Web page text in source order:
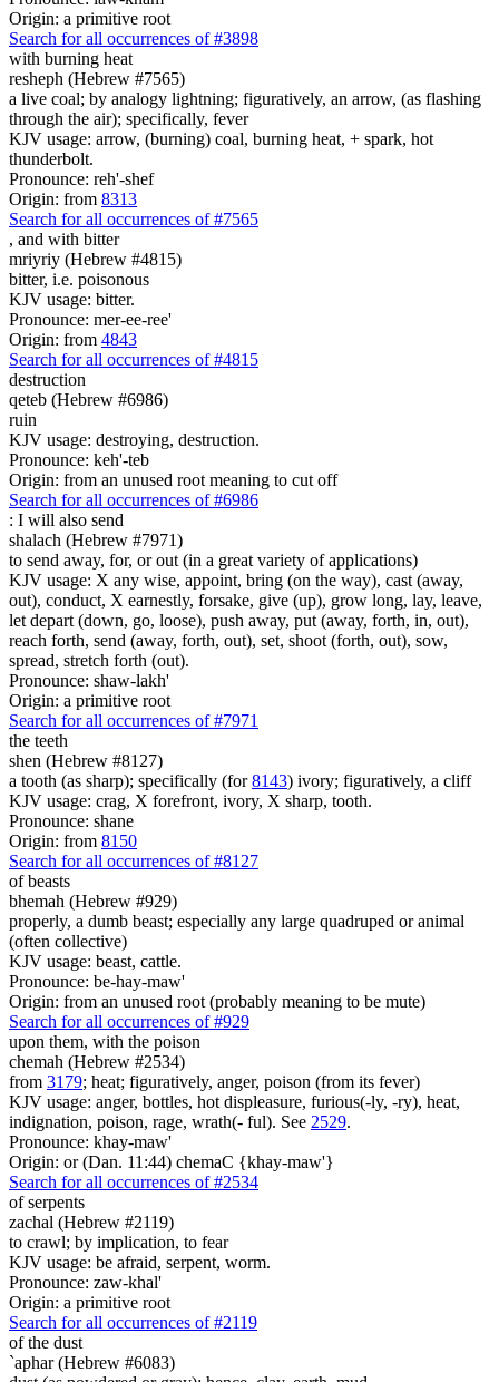
Origin: a primitive root
Search for all occurrences of #3898
with burning heat
resheph (Hebrew #7565)
a live coal; by analogy lightning; figuratively, an arrow, (as flashing
through the air); specifically, fever
KJV usage: arrow, (burning) coal, burning heat, + spark, hot
thunderbolt.
Pronounce: reh'-shef
Origin: from 8313
Search for all occurrences of #7565
, and with bitter
mriyriy (Hebrew #4815)
bitter, i.e. poisonous
KJV usage: bitter.
Pronounce: mer-ee-ree'
Origin: from 4843
Search for all occurrences of #4815
destruction
qeteb (Hebrew #6986)
ruin
KJV usage: destroying, destruction.
Pronounce: keh'-teb
Origin: from an unused root meaning to cut off
Search for all occurrences of #6986
: I will also send
shalach (Hebrew #7971)
to send away, for, or out (in a great variety of applications)
KJV usage: X any wise, appoint, bring (on the way), cast (away,
out), conduct, X earnestly, forsake, give (up), grow long, lay, leave,
let depart (down, go, loose), push away, put (away, forth, in, out),
reach forth, send (away, forth, out), set, shoot (forth, out), sow,
spread, stretch forth (out).
Pronounce: shaw-lakh'
Origin: a primitive root
Search for all occurrences of #7971
the teeth
shen (Hebrew #8127)
a tooth (as sharp); specifically (for8143) ivory; figuratively, a cliff
KJV usage: crag, X forefront, ivory, X sharp, tooth.
Pronounce: shane
Origin: from 8150
Search for all occurrences of #8127
of beasts
bhemah (Hebrew #929)
properly, a dumb beast; especially any large quadruped or animal
(often collective)
KJV usage: beast, cattle.
Pronounce: be-hay-maw'
Origin: from an unused root (probably meaning to be mute)
Search for all occurrences of #929
upon them, with the poison
chemah (Hebrew #2534)
from 3179; heat; figuratively, anger, poison (from its fever)
KJV usage: anger, bottles, hot displeasure, furious(-ly, -ry), heat,
indignation, poison, rage, wrath(- ful). See 2529.
Pronounce: khay-maw'
Origin: or (Dan. 11:44) chemaC {khay-maw'}
Search for all occurrences of #2534
of serpents
zachal (Hebrew #2119)
to crawl; by implication, to fear
KJV usage: be afraid, serpent, worm.
Pronounce: zaw-khal'
Origin: a primitive root
Search for all occurrences of #2119
of the dust
`aphar (Hebrew #6083)